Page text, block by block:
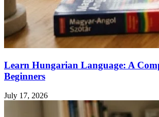
Learn Hungarian Language: A
Beginners
July 17, 2026